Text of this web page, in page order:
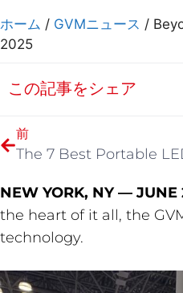
ホーム / GVMニュース /
2025
この記事をシェア
前
NEW YORK, NY — JUNE
the heart of it all, the
technology.